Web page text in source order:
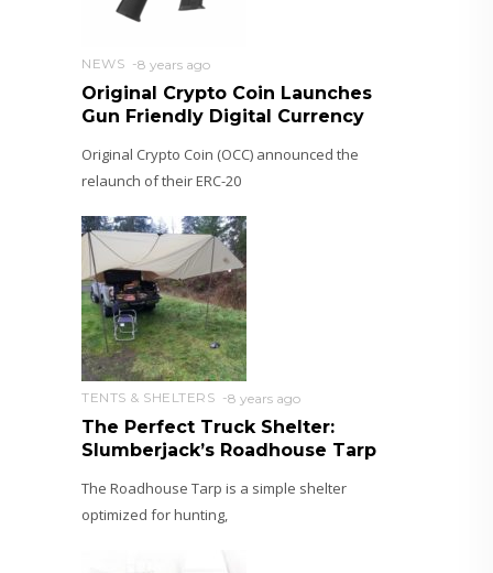
NEWS 8 years ago
Original Crypto Coin Launches
Gun Friendly Digital Currency
Original Crypto Coin (OCC) announced the
relaunch of their ERC-20
TENTS & SHELTERS 8 years ago
The Perfect Truck Shelter:
Slumberjack’s Roadhouse Tarp
The Roadhouse Tarp is a simple shelter
optimized for hunting,